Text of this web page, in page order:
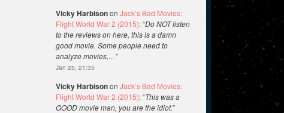
Vicky Harbisonon Jack’s Bad Movies:
Flight World War 2 (2015): “Do NOT listen
to the reviews on here, this is a damn
good movie. Some people need to
analyze movies,…”
Jan 25, 21:35
Vicky Harbisonon Jack’s Bad Movies:
Flight World War 2 (2015): “This was a
GOOD movie man, you are the idiot.”